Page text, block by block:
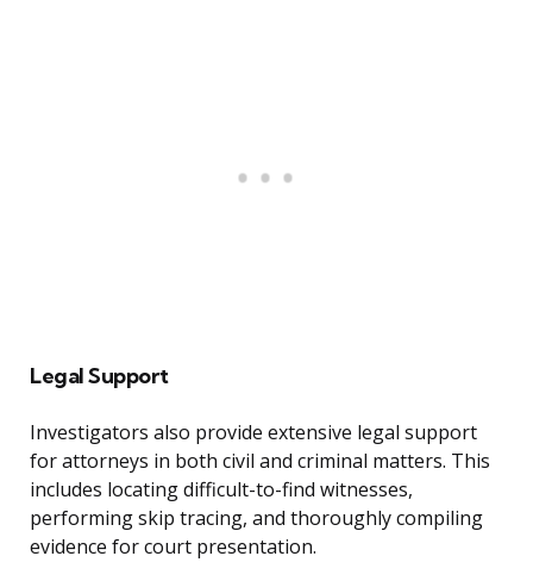
Legal Support
Investigators also provide extensive legal support
for attorneys in both civil and criminal matters. This
includes locating difficult-to-find witnesses,
performing skip tracing, and thoroughly compiling
evidence for court presentation.